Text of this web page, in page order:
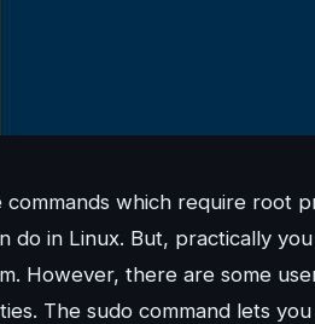
which require root
do in Linux. But, practically
However, there are some
The sudo command lets